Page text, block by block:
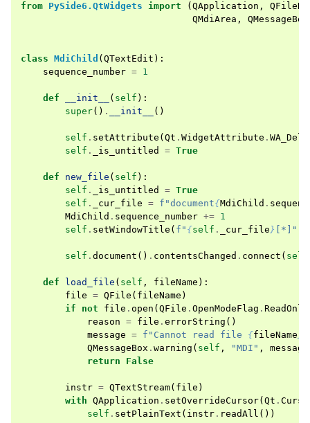
from PySide6.QtWidgets import ( QApplication ,
QMdiArea , QMessageBox
class MdiChild ( QTextEdit ):
sequence_number = 1
def __init__ ( self ):
super() . __init__ ()
self . setAttribute ( Qt . WidgetAttribute .
self . _is_untitled = True
def new_file ( self ):
self . _is_untitled = True
self . _cur_file = f "document{MdiChild .
MdiChild . sequence_number += 1
self . setWindowTitle ( f " {self . _cur_file } [*]"
self . document () . contentsChanged . connect ( self
def load_file ( self , fileName ):
file = QFile ( fileName )
if
not file . open ( QFile . OpenModeFlag . ReadOnly
reason = file . errorString ()
message = f "Cannot read file {fileName
QMessageBox . warning ( self , "MDI" , message
return
False
instr = QTextStream( file )
with QApplication . setOverrideCursor( Qt .
self . setPlainText ( instr . readAll ())